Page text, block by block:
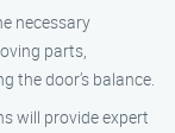
necessary
parts,
the door’s balance.
will provide expert